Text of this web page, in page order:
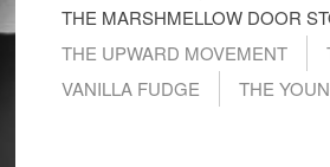
THE MARSHMELLOW DOOR
THE UPWARD MOVEMENT
VANILLA FUDGE
THE